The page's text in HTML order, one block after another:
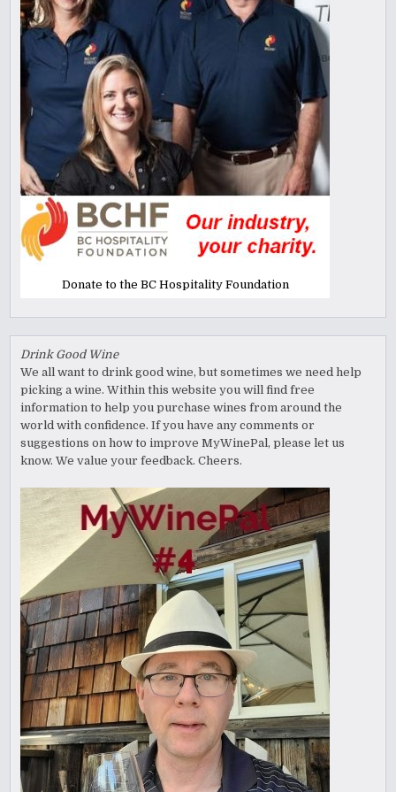
Donate to the BC Hospitality Foundation
Drink Good Wine
We all want to drink good wine, but sometimes we need help
picking a wine. Within this website you will find free
information to help you purchase wines from around the
world with confidence. If you have any comments or
suggestions on how to improve MyWinePal, please let us
know. We value your feedback. Cheers.